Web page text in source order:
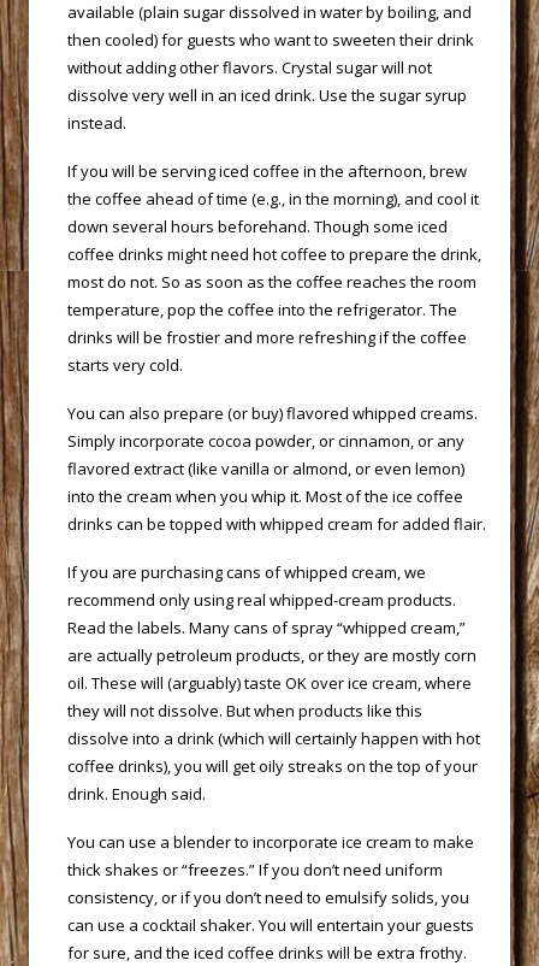
available (plain sugar dissolved in water by boiling, and
then cooled) for guests who want to sweeten their drink
without adding other flavors. Crystal sugar will not
dissolve very well in an iced drink. Use the sugar syrup
instead.
If you will be serving iced coffee in the afternoon, brew
the coffee ahead of time (e.g., in the morning), and cool it
down several hours beforehand. Though some iced
coffee drinks might need hot coffee to prepare the drink,
most do not. So as soon as the coffee reaches the room
temperature, pop the coffee into the refrigerator. The
drinks will be frostier and more refreshing if the coffee
starts very cold.
You can also prepare (or buy) flavored whipped creams.
Simply incorporate cocoa powder, or cinnamon, or any
flavored extract (like vanilla or almond, or even lemon)
into the cream when you whip it. Most of the ice coffee
drinks can be topped with whipped cream for added flair.
If you are purchasing cans of whipped cream, we
recommend only using real whipped-cream products.
Read the labels. Many cans of spray “whipped cream,”
are actually petroleum products, or they are mostly corn
oil. These will (arguably) taste OK over ice cream, where
they will not dissolve. But when products like this
dissolve into a drink (which will certainly happen with hot
coffee drinks), you will get oily streaks on the top of your
drink. Enough said.
You can use a blender to incorporate ice cream to make
thick shakes or “freezes.” If you don’t need uniform
consistency, or if you don’t need to emulsify solids, you
can use a cocktail shaker. You will entertain your guests
for sure, and the iced coffee drinks will be extra frothy.